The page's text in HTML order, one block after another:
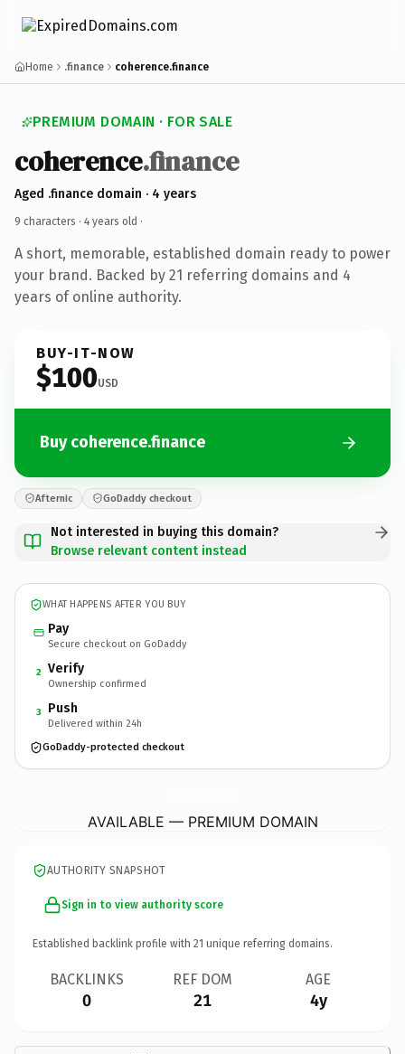
Home .finance coherence.finance
PREMIUM DOMAIN · FOR SALE
coherence.finance
Aged .finance domain · 4 years
9 characters · 4 years old ·
A short, memorable, established domain ready to power
your brand. Backed by 21 referring domains and 4
years of online authority.
BUY-IT-NOW
$100USD
Buy coherence.finance
Afternic GoDaddy checkout
Not interested in buying this domain?
Browse relevant content instead
WHAT HAPPENS AFTER YOU BUY
Pay
Secure checkout on GoDaddy
2 Verify
Ownership confirmed
3 Push
Delivered within 24h
GoDaddy-protected checkout
AVAILABLE — PREMIUM DOMAIN
AUTHORITY SNAPSHOT
Sign in to view authority score
Established backlink profile with 21 unique referring domains.
BACKLINKS
0
REF DOM
21
AGE
4y